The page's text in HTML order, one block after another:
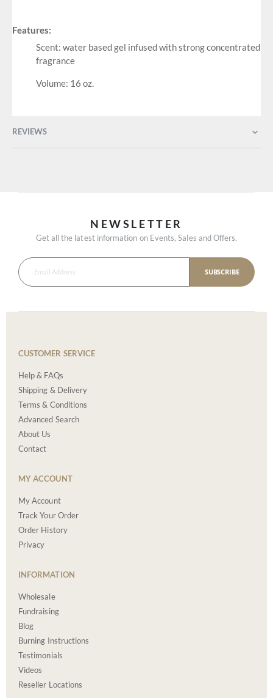
Features:
Scent: water based gel infused with strong concentrated
fragrance
Volume: 16 oz.
REVIEWS
NEWSLETTER
Get all the latest information on Events, Sales and Offers.
SUBSCRIBE
CUSTOMER SERVICE
Help & FAQs
Shipping & Delivery
Terms & Conditions
Advanced Search
About Us
Contact
MY ACCOUNT
My Account
Track Your Order
Order History
Privacy
INFORMATION
Wholesale
Fundraising
Blog
Burning Instructions
Testimonials
Videos
Reseller Locations